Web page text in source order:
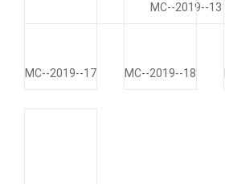
MC--2019--13
MC--2019--17 MC--2019--18